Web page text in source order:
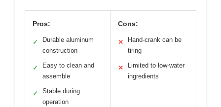
Pros:
✓
Durable aluminum
construction
✓
Easy to clean and
assemble
✓
Stable during
operation
Cons:
✕
Hand-crank can be
tiring
✕
Limited to low-water
ingredients